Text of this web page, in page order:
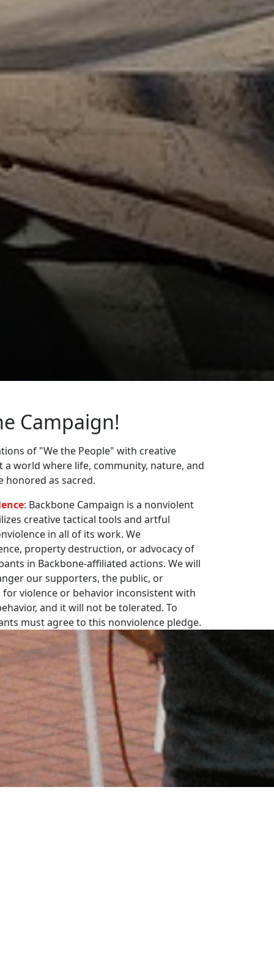
Campaign!
of "We the People" with creative
world where life, community, nature, and
as sacred.
: Backbone Campaign is a nonviolent
creative tactical tools and artful
in all of its work. We
property destruction, or advocacy of
in Backbone-affiliated actions. We will
our supporters, the public, or
violence or behavior inconsistent with
and it will not be tolerated. To
must agree to this nonviolence pledge.